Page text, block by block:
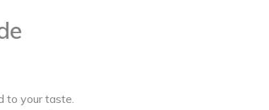
to your taste.